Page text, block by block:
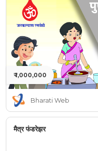
₹ 1,000,000
Bharati Web
मैत्र फंडरेझर